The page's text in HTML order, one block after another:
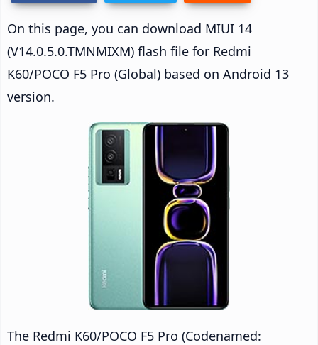
On this page, you can download MIUI 14
(V14.0.5.0.TMNMIXM) flash file for Redmi
K60/POCO F5 Pro (Global) based on Android 13
version.
The Redmi K60/POCO F5 Pro (Codenamed: